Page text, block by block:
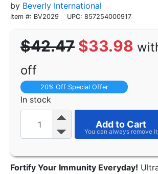
by Beverly International
Item #: BV2029 UPC: 857254000917
$42.47 $33.98
off
20% Off Special Offer
In stock
Add to Cart
Fortify Your Immunity Everyday!